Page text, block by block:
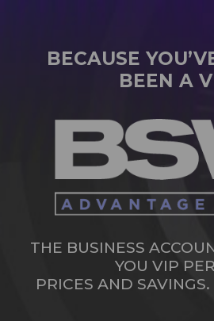
BECAUSE
BEEN A
THE BUSINESS
YOU VIP
PRICES AND SAVINGS.